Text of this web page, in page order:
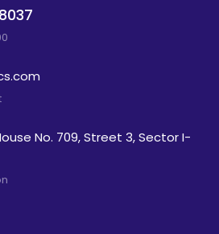
No. 709, Street 3, Sector I-